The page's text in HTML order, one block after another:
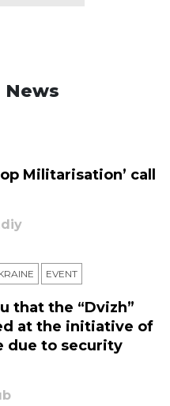
News
Militarisation’ call
ЕVENT
that the “Dvizh”
at the initiative of
due to security